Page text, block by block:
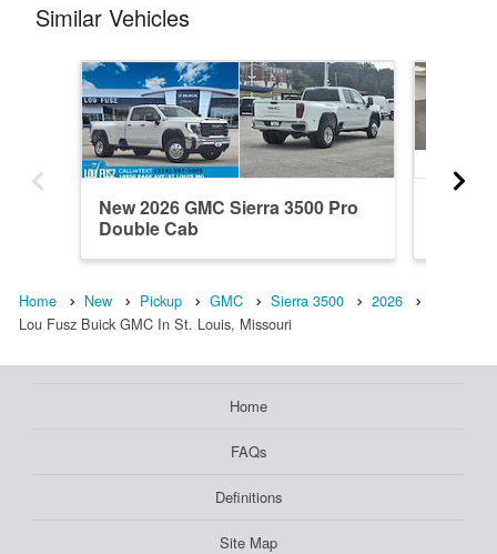
Similar Vehicles
New 2026 GMC Sierra 3500 Pro
Double Cab
Home New Pickup GMC Sierra 3500
2026
Lou Fusz Buick GMC In St. Louis, Missouri
Home
FAQs
Definitions
Site Map